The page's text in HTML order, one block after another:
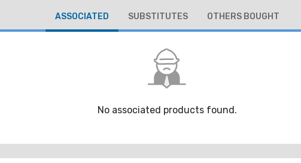
ASSOCIATED SUBSTITUTES OTHERS BOUGHT
No associated products found.